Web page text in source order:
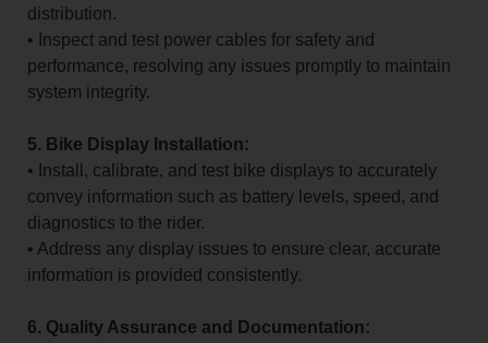
distribution.
• Inspect and test power cables for safety and
performance, resolving any issues promptly to maintain
system integrity.
5. Bike Display Installation:
• Install, calibrate, and test bike displays to accurately
convey information such as battery levels, speed, and
diagnostics to the rider.
• Address any display issues to ensure clear, accurate
information is provided consistently.
6. Quality Assurance and Documentation: